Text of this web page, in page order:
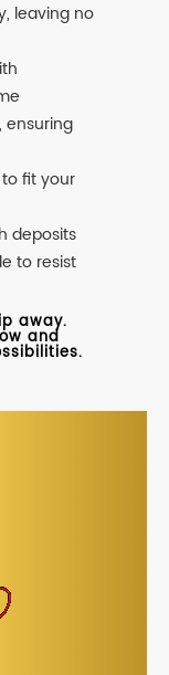
leaving no
ensuring
fit your
deposits
to resist
away.
and